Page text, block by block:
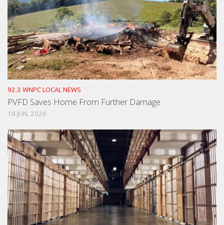
92.3 WNPC LOCAL NEWS
PVFD Saves Home From Further Damage
18 JUN, 2026